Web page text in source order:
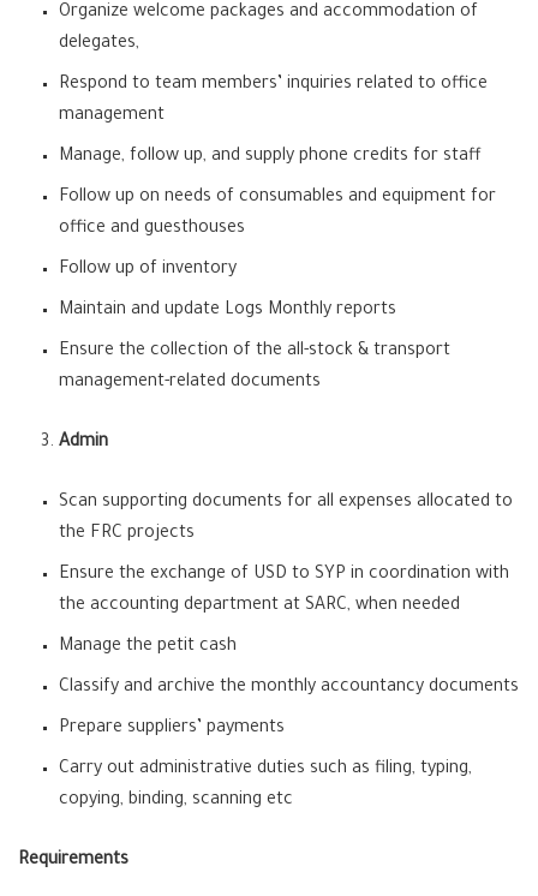
Organize welcome packages and accommodation of
delegates,
Respond to team members’ inquiries related to office
management
Manage, follow up, and supply phone credits for staff
Follow up on needs of consumables and equipment for
office and guesthouses
Follow up of inventory
Maintain and update Logs Monthly reports
Ensure the collection of the all-stock & transport
management-related documents
Admin
Scan supporting documents for all expenses allocated to
the FRC projects
Ensure the exchange of USD to SYP in coordination with
the accounting department at SARC, when needed
Manage the petit cash
Classify and archive the monthly accountancy documents
Prepare suppliers’ payments
Carry out administrative duties such as filing, typing,
copying, binding, scanning etc
Requirements